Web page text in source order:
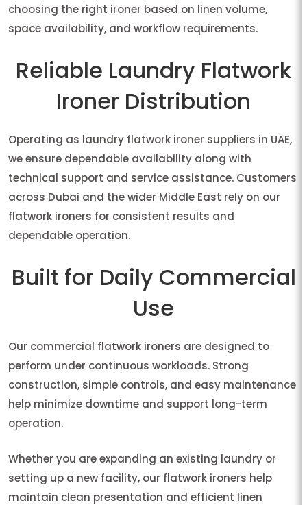
choosing the right ironer based on linen volume,
space availability, and workflow requirements.
Reliable Laundry Flatwork
Ironer Distribution
Operating as laundry flatwork ironer suppliers in UAE,
we ensure dependable availability along with
technical support and service assistance. Customers
across Dubai and the wider Middle East rely on our
flatwork ironers for consistent results and
dependable operation.
Built for Daily Commercial
Use
Our commercial flatwork ironers are designed to
perform under continuous workloads. Strong
construction, simple controls, and easy maintenance
help minimize downtime and support long-term
operation.
Whether you are expanding an existing laundry or
setting up a new facility, our flatwork ironers help
maintain clean presentation and efficient linen